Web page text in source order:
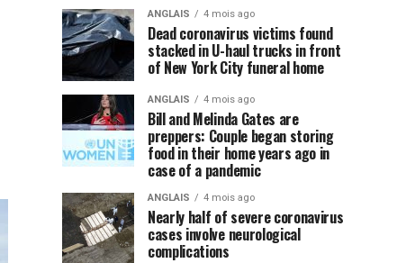
ANGLAIS 4 mois ago
Dead coronavirus victims found
stacked in U-haul trucks in front
of New York City funeral home
ANGLAIS 4 mois ago
Bill and Melinda Gates are
preppers: Couple began storing
food in their home years ago in
case of a pandemic
ANGLAIS 4 mois ago
Nearly half of severe coronavirus
cases involve neurological
complications